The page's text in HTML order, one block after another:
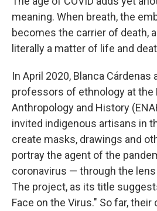
meaning. When breath, the
becomes the carrier of death,
literally a matter of life and
In April 2020, Blanca Cárdenas
professors of ethnology at the
Anthropology and History
invited indigenous artisans in
create masks, drawings and
portray the agent of the
coronavirus — through the
The project, as its title
Face on the Virus." So far,